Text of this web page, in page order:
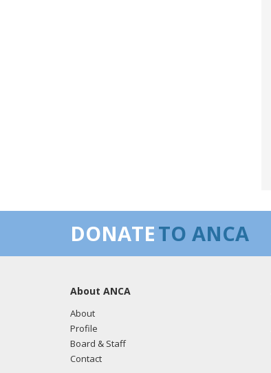
DONATETO ANCA
About ANCA
About
Profile
Board & Staff
Contact